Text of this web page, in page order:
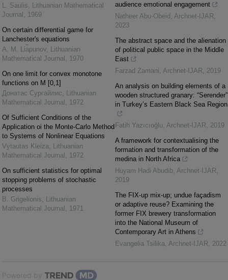
L. Saulis, Lithuanian Mathematical
Journal , 1969
On certain differential game for
Lanchester's equations
A. M. Li︠a︡punov, Lithuanian
Mathematical Journal , 1970
On one limit for convex monotone
functions on M [0,1]
Донатас Сургайлис, Lithuanian
Mathematical Journal , 1972
Of Sufficient Conditions of the
Application oi the Monte-Carlo Method
to Systems of Nonlinear Equations
Vytautas Kleiza, Lithuanian
Mathematical Journal , 1972
On sufficient statistics for optimal
stopping problems of stochastic
processes
B. Grigelionis, Lithuanian
Mathematical Journal , 1971
audience emotional engagement
Natheer Abu-Obeid , Archnet-IJAR,
2023
The abstract space and the alienation
of political public space in the Middle
East
Farzad Zamani, Archnet-IJAR, 2019
An analysis on building elements of a
wooden structured granary: “Serender”
in Turkey’s Eastern Black Sea Region
Fatih Yazıcıoğlu, Archnet-IJAR, 2019
A framework for contextualising the
formation and transformation of the
medina in North Africa
Huyam Hadi Abudib, Archnet-IJAR,
2019
The FIX-up mix-up; undue façadism
or adaptive reuse? Examining the
former FIX brewery transformation
into the National Museum of
Contemporary Art in Athens
Evangelia Tsilika, Archnet-IJAR, 2022
Powered by